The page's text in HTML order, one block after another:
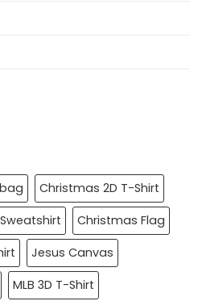
Christmas 2D T-Shirt
Christmas Flag
Jesus Canvas
MLB 3D T-Shirt